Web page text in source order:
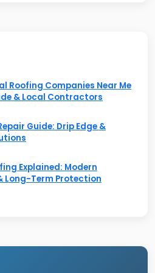
correctly.
and
by state but always
competency
roof contractors must
directly with the
seen situations where
Roofing Companies Near Me
& Local Contractors
Guide: Drip Edge &
Explained: Modern
Long-Term Protection